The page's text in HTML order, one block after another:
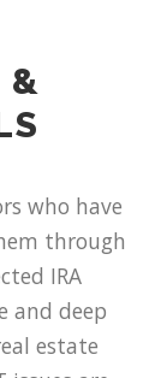
&
who have
through
IRA
and deep
estate